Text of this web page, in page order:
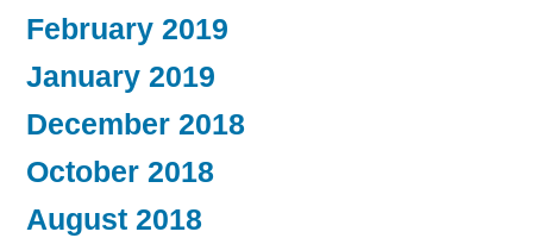
February 2019
January 2019
December 2018
October 2018
August 2018